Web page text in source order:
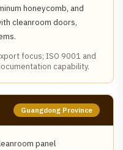
honeycomb, and
cleanroom doors,
focus; ISO 9001 and
capability.
Guangdong Province
panel